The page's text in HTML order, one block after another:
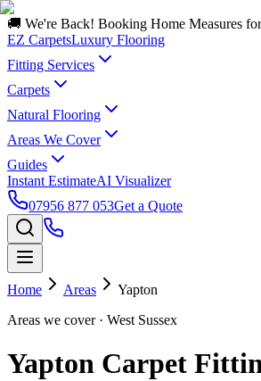
🚚 We're Back! Booking Home Measures
EZ CarpetsLuxury Flooring
Fitting Services
Carpets
Natural Flooring
Areas We Cover
Guides
Instant EstimateAI Visualizer
07956 877 053Get a Quote
Home Areas
Yapton
Areas we cover· West Sussex
Yapton Carpet